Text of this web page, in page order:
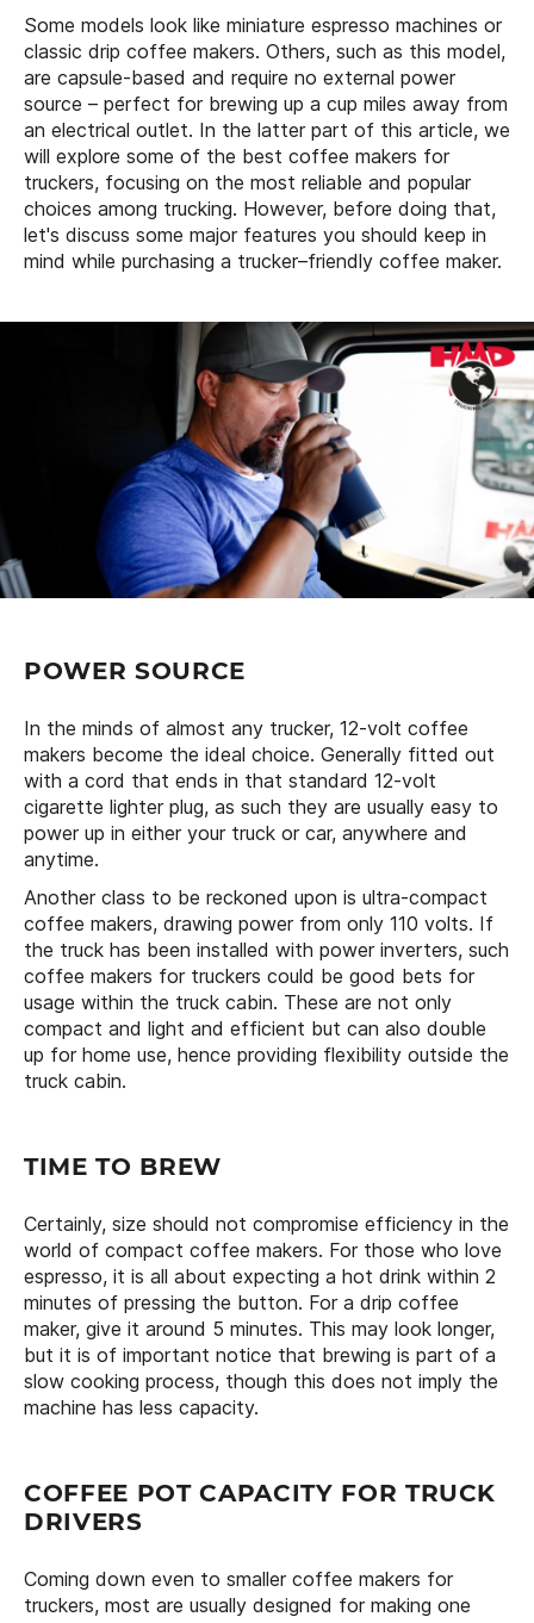
Some models look like miniature espresso machines or
classic drip coffee makers. Others, such as this model,
are capsule-based and require no external power
source – perfect for brewing up a cup miles away from
an electrical outlet. In the latter part of this article, we
will explore some of the best coffee makers for
truckers, focusing on the most reliable and popular
choices among trucking. However, before doing that,
let's discuss some major features you should keep in
mind while purchasing a trucker–friendly coffee maker.
POWER SOURCE
In the minds of almost any trucker, 12-volt coffee
makers become the ideal choice. Generally fitted out
with a cord that ends in that standard 12-volt
cigarette lighter plug, as such they are usually easy to
power up in either your truck or car, anywhere and
anytime.
Another class to be reckoned upon is ultra-compact
coffee makers, drawing power from only 110 volts. If
the truck has been installed with power inverters, such
coffee makers for truckers could be good bets for
usage within the truck cabin. These are not only
compact and light and efficient but can also double
up for home use, hence providing flexibility outside the
truck cabin.
TIME TO BREW
Certainly, size should not compromise efficiency in the
world of compact coffee makers. For those who love
espresso, it is all about expecting a hot drink within 2
minutes of pressing the button. For a drip coffee
maker, give it around 5 minutes. This may look longer,
but it is of important notice that brewing is part of a
slow cooking process, though this does not imply the
machine has less capacity.
COFFEE POT CAPACITY FOR TRUCK
DRIVERS
Coming down even to smaller coffee makers for
truckers, most are usually designed for making one